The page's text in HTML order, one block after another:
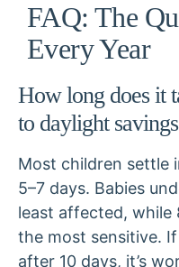
FAQ: The
Every Year
How long does it
to daylight
Most children settle
5–7 days. Babies
least affected, while
the most sensitive.
after 10 days, it’s